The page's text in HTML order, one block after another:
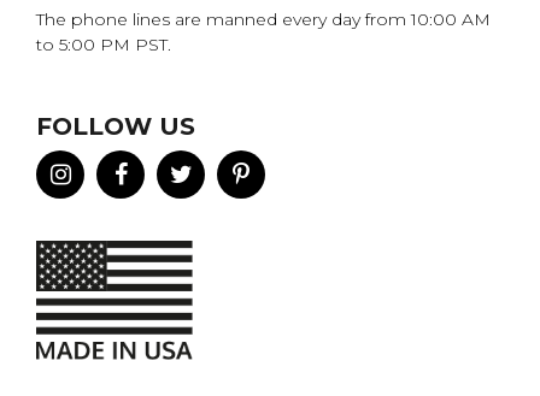
The phone lines are manned every day from 10:00 AM
to 5:00 PM PST.
FOLLOW US